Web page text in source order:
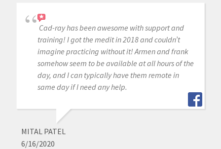
Cad-ray has been awesome with support and
training! I got the medit in 2018 and couldn’t
imagine practicing without it! Armen and frank
somehow seem to be available at all hours of the
day, and I can typically have them remote in
same day if I need any help.
MITAL PATEL
6/16/2020